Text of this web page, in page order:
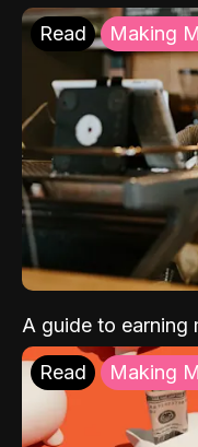
Read Making
A guide to earning
Read Making